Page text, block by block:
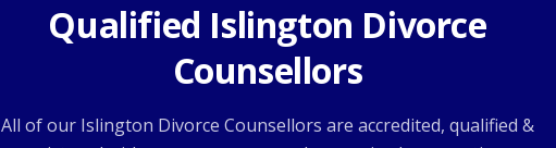
Qualified Islington Divorce
Counsellors
All of our Islington Divorce Counsellors are accredited, qualified &